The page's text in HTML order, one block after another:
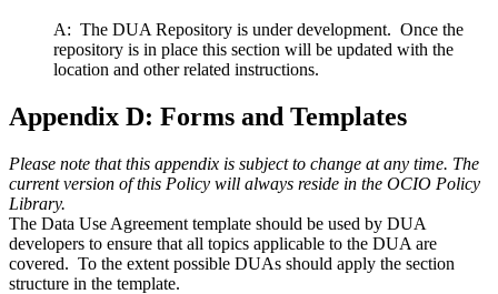
A: The DUA Repository is under development. Once the
repository is in place this section will be updated with the
location and other related instructions.
Appendix D: Forms and Templates
Please note that this appendix is subject to change at any time. The
current version of this Policy will always reside in the OCIO Policy
Library.
The Data Use Agreement template should be used by DUA
developers to ensure that all topics applicable to the DUA are
covered. To the extent possible DUAs should apply the section
structure in the template.